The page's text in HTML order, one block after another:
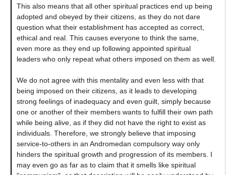
This also means that all other spiritual practices end up being
adopted and obeyed by their citizens, as they do not dare
question what their establishment has accepted as correct,
ethical and real. This causes everyone to think the same,
even more as they end up following appointed spiritual
leaders who only repeat what others imposed on them as well.
We do not agree with this mentality and even less with that
being imposed on their citizens, as it leads to developing
strong feelings of inadequacy and even guilt, simply because
one or another of their members wants to fulfill their own path
while being alive, as if they did not have the right to exist as
individuals. Therefore, we strongly believe that imposing
service-to-others in an Andromedan compulsory way only
hinders the spiritual growth and progression of its members. I
may even go as far as to claim that it smells like spiritual